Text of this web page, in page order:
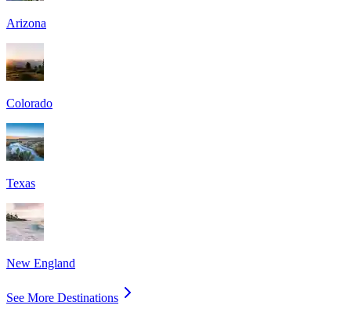
Arizona
Colorado
Texas
New England
See More Destinations